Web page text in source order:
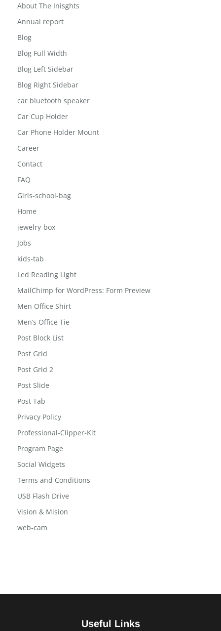
About The Inisghts
Annual report
Blog
Blog Full Width
Blog Left Sidebar
Blog Right Sidebar
car bluetooth speaker
Car Cup Holder
Car Phone Holder Mount
Career
Contact
FAQ
Girls-school-bag
Home
jewelry-box
Jobs
kids-tab
Led Reading Light
MailChimp for WordPress: Form Preview
Men Office Shirt
Men’s Office Tie
Post Block List
Post Grid
Post Grid 2
Post Slide
Post Tab
Privacy Policy
Professional-Clipper-Kit
Program Page
Social Widgets
Terms and Conditions
USB Flash Drive
Vision & Mision
web-cam
Useful Links